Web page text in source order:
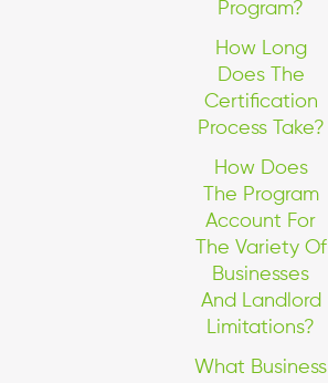
Program?
How Long
Does The
Certification
Process Take?
How Does
The Program
Account For
The Variety Of
Businesses
And Landlord
Limitations?
What Business